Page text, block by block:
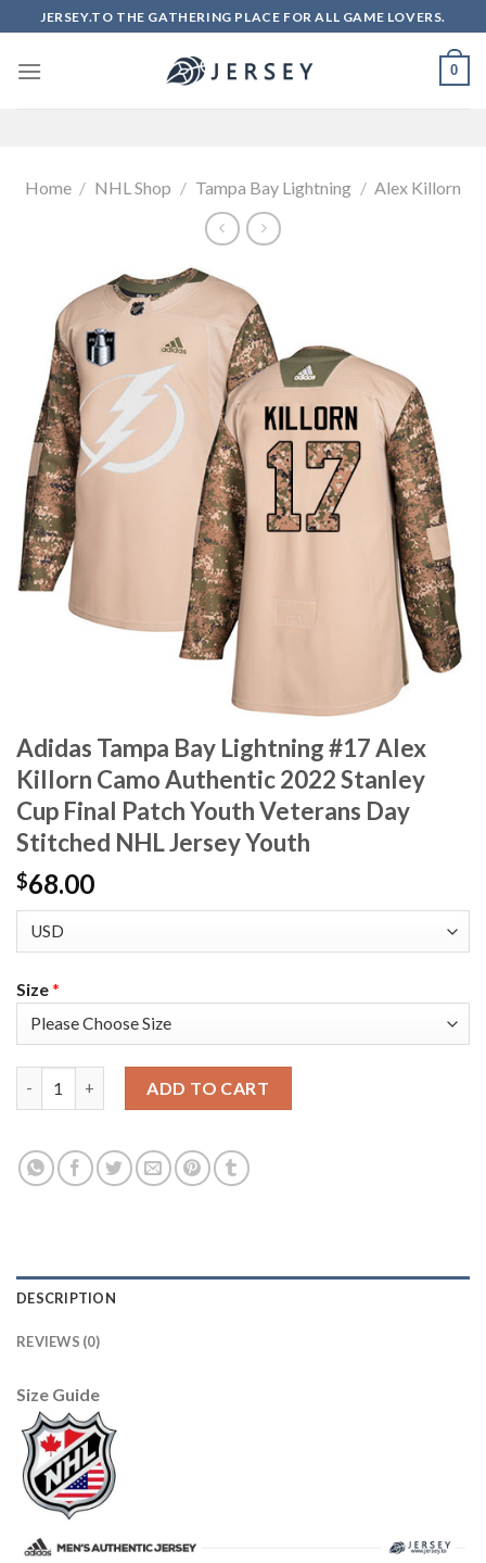
to
content
JERSEY.TO THE GATHERING PLACE FOR ALL GAME LOVERS.
0
Home / NHL Shop / Tampa Bay Lightning / Alex Killorn
Adidas Tampa Bay Lightning #17 Alex
Killorn Camo Authentic 2022 Stanley
Cup Final Patch Youth Veterans Day
Stitched NHL Jersey Youth
$68.00
Size*
ADD TO CART
DESCRIPTION
REVIEWS (0)
Size Guide